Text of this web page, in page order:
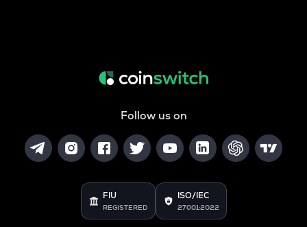
Follow us on
FIU
REGISTERED
ISO/IEC
27001:2022